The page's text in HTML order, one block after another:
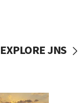
EXPLORE JNS